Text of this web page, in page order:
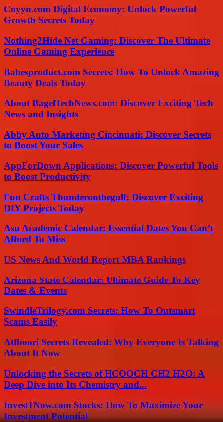
Coyyn.com Digital Economy: Unlock Powerful
Growth Secrets Today
Nothing2Hide Net Gaming: Discover The Ultimate
Online Gaming Experience
Babesproduct.com Secrets: How To Unlock Amazing
Beauty Deals Today
About BagelTechNews.com: Discover Exciting Tech
News and Insights
Abby Auto Marketing Cincinnati: Discover Secrets
to Boost Your Sales
AppForDown Applications: Discover Powerful Tools
to Boost Productivity
Fun Crafts Thunderonthegulf: Discover Exciting
DIY Projects Today
Asu Academic Calendar: Essential Dates You Can’t
Afford To Miss
US News And World Report MBA Rankings
Arizona State Calendar: Ultimate Guide To Key
Dates & Events
SwindleTrilogy.com Secrets: How To Outsmart
Scams Easily
Atfboori Secrets Revealed: Why Everyone Is Talking
About It Now
Unlocking the Secrets of HCOOCH CH2 H2O: A
Deep Dive into Its Chemistry and...
Invest1Now.com Stocks: How To Maximize Your
Investment Potential